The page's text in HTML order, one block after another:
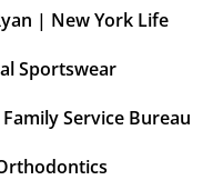
| New York Life
Sportswear
Service Bureau